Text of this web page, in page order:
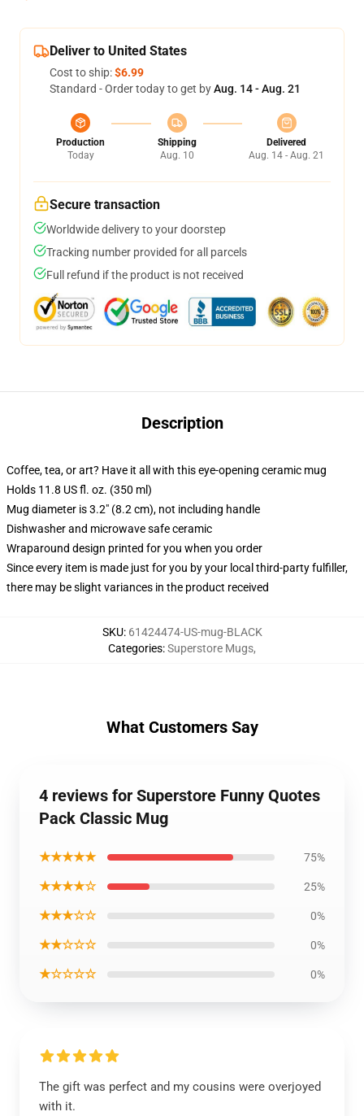
Deliver to United States
Cost to ship:$6.99
Standard - Order today to get byAug. 14 - Aug. 21
Production
Today
Shipping
Aug. 10
Delivered
Aug. 14 - Aug. 21
Secure transaction
Worldwide delivery to your doorstep
Tracking number provided for all parcels
Full refund if the product is not received
Description
Coffee, tea, or art? Have it all with this eye-opening ceramic mug
Holds 11.8 US fl. oz. (350 ml)
Mug diameter is 3.2" (8.2 cm), not including handle
Dishwasher and microwave safe ceramic
Wraparound design printed for you when you order
Since every item is made just for you by your local third-party fulfiller,
there may be slight variances in the product received
SKU: 61424474-US-mug-BLACK
Categories:Superstore Mugs,
What Customers Say
4 reviews for Superstore Funny Quotes
Pack Classic Mug
★★★★★ 75%
★★★★☆ 25%
★★★☆☆ 0%
★★☆☆☆ 0%
★☆☆☆☆ 0%
The gift was perfect and my cousins were overjoyed
with it.